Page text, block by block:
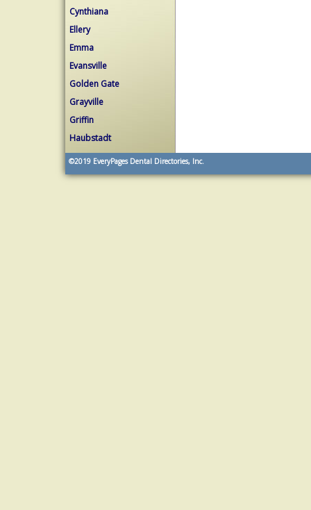
Cynthiana
Ellery
Emma
Evansville
Golden Gate
Grayville
Griffin
Haubstadt
©2019 EveryPages Dental Directories, Inc.